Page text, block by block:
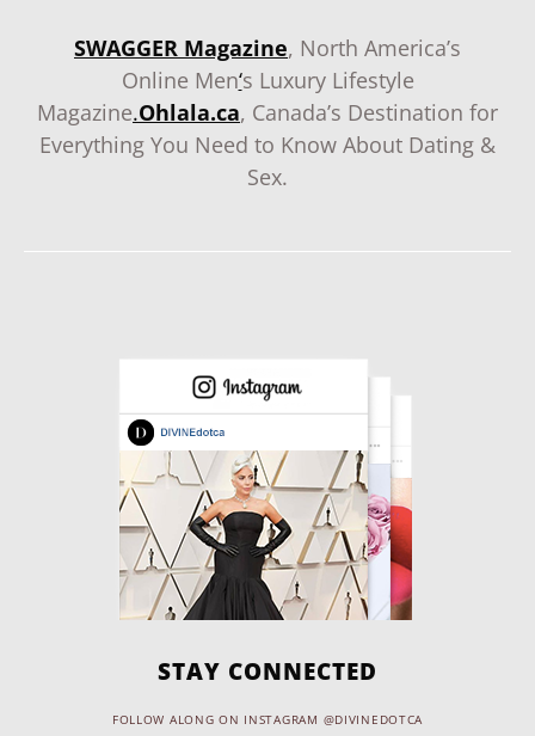
SWAGGER Magazine, North America’s
Online Men‘s Luxury Lifestyle
Magazine.Ohlala.ca, Canada’s Destination for
Everything You Need to Know About Dating &
Sex.
STAY CONNECTED
FOLLOW ALONG ON INSTAGRAM @DIVINEDOTCA